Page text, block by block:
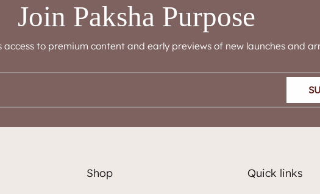
Join Paksha Purpose
access to premium content and early previews of new launches and
Shop Quick links